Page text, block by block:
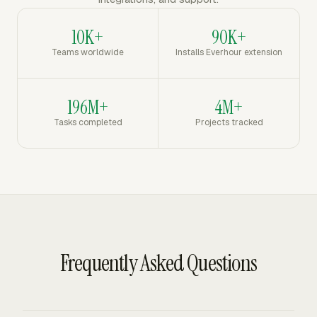
10K+
Teams worldwide
90K+
Installs Everhour extension
196M+
Tasks completed
4M+
Projects tracked
Frequently Asked Questions